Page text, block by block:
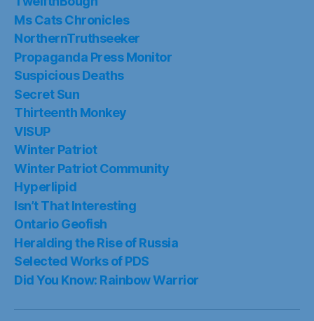
Ms Cats Chronicles
NorthernTruthseeker
Propaganda Press Monitor
Suspicious Deaths
Secret Sun
Thirteenth Monkey
VISUP
Winter Patriot
Winter Patriot Community
Hyperlipid
Isn’t That Interesting
Ontario Geofish
Heralding the Rise of Russia
Selected Works of PDS
Did You Know: Rainbow Warrior